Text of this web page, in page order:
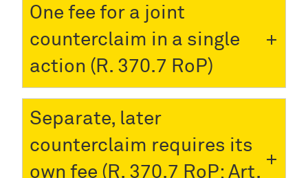
One fee for a joint
counterclaim in a single
action (R. 370.7 RoP)
Separate, later
counterclaim requires its
own fee (R. 370.7 RoP; Art.